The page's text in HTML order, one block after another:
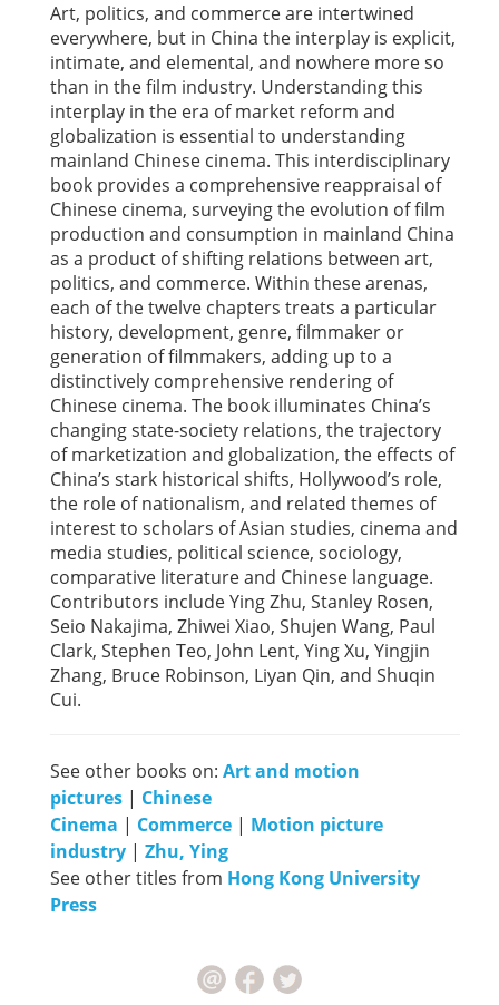
Art, politics, and commerce are intertwined
everywhere, but in China the interplay is explicit,
intimate, and elemental, and nowhere more so
than in the film industry. Understanding this
interplay in the era of market reform and
globalization is essential to understanding
mainland Chinese cinema. This interdisciplinary
book provides a comprehensive reappraisal of
Chinese cinema, surveying the evolution of film
production and consumption in mainland China
as a product of shifting relations between art,
politics, and commerce. Within these arenas,
each of the twelve chapters treats a particular
history, development, genre, filmmaker or
generation of filmmakers, adding up to a
distinctively comprehensive rendering of
Chinese cinema. The book illuminates China’s
changing state-society relations, the trajectory
of marketization and globalization, the effects of
China’s stark historical shifts, Hollywood’s role,
the role of nationalism, and related themes of
interest to scholars of Asian studies, cinema and
media studies, political science, sociology,
comparative literature and Chinese language.
Contributors include Ying Zhu, Stanley Rosen,
Seio Nakajima, Zhiwei Xiao, Shujen Wang, Paul
Clark, Stephen Teo, John Lent, Ying Xu, Yingjin
Zhang, Bruce Robinson, Liyan Qin, and Shuqin
Cui.
See other books on: Art and motion
pictures | Chinese
Cinema | Commerce | Motion picture
industry | Zhu, Ying
See other titles from Hong Kong University
Press